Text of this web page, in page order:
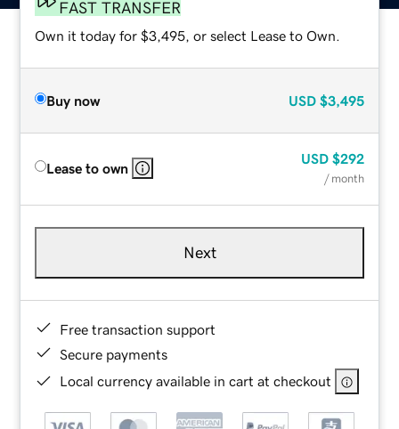
FAST TRANSFER
Own it today for $3,495, or select Lease to Own.
Buy now USD $3,495
Lease to own
USD $292
/ month
Next
Free transaction support
Secure payments
Local currency available in cart at checkout